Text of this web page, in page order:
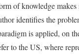
of knowledge
identifies the
is applied, on
to the US, where